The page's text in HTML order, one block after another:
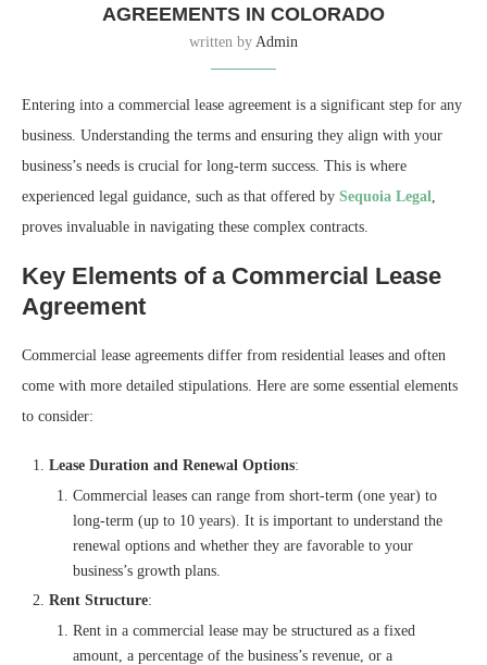
AGREEMENTS IN COLORADO
written by Admin
Entering into a commercial lease agreement is a significant step for any
business. Understanding the terms and ensuring they align with your
business’s needs is crucial for long-term success. This is where
experienced legal guidance, such as that offered by Sequoia Legal,
proves invaluable in navigating these complex contracts.
Key Elements of a Commercial Lease
Agreement
Commercial lease agreements differ from residential leases and often
come with more detailed stipulations. Here are some essential elements
to consider:
Lease Duration and Renewal Options:
Commercial leases can range from short-term (one year) to
long-term (up to 10 years). It is important to understand the
renewal options and whether they are favorable to your
business’s growth plans.
Rent Structure:
Rent in a commercial lease may be structured as a fixed
amount, a percentage of the business’s revenue, or a